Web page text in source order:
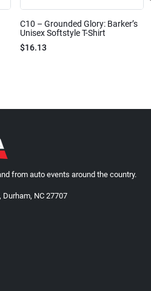
C10 – Grounded Glory: Barker’s
Unisex Softstyle T-Shirt
$16.13
from auto events around the country.
NC 27707